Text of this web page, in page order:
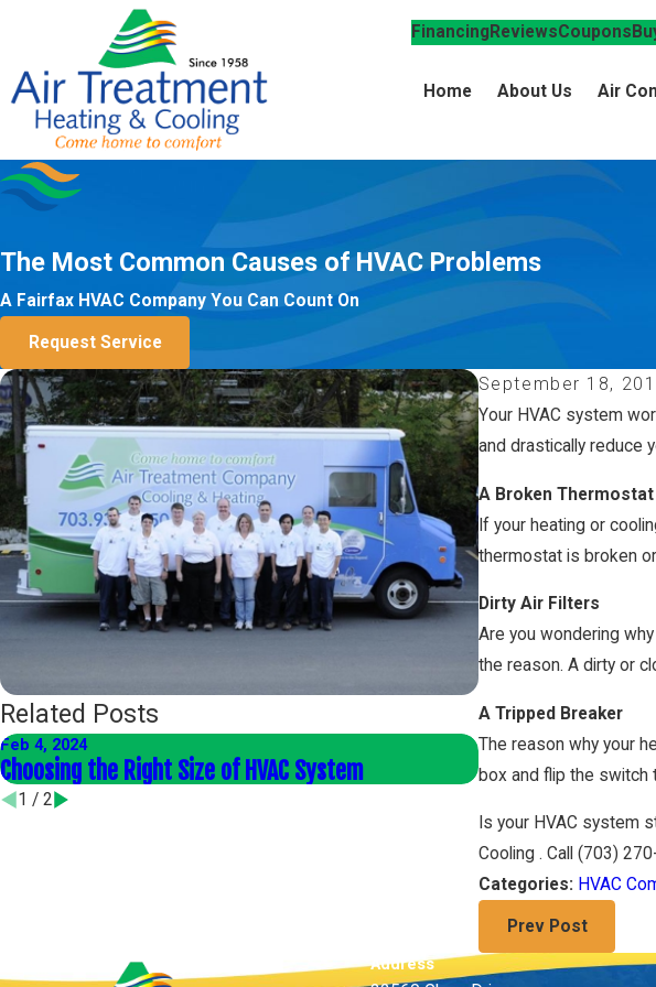
FinancingReviewsCoupons
Home About Us Air
The Most Common Causes of HVAC Problems
A Fairfax HVAC Company You Can Count On
Request Service
September 18,
Your HVAC system
and drastically reduce
A Broken Thermostat
If your heating or
thermostat is broken
Dirty Air Filters
Are you wondering
the reason. A dirty or
A Tripped Breaker
The reason why your
box and flip the switch
Is your HVAC system
Cooling . Call (703)
Categories: HVAC
Prev Post
Related Posts
Feb 4, 2024
Choosing the Right Size of HVAC System
Jan 4, 2024
Energy-Efficient
1 / 2
Address